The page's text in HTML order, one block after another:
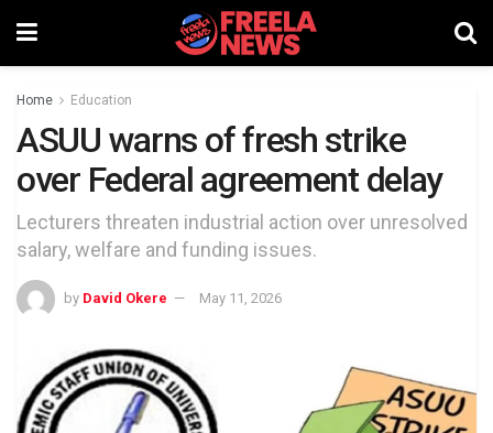
Home Education
ASUU warns of fresh strike
over Federal agreement delay
Lecturers threaten industrial action over unresolved
salary, welfare and funding issues.
by David Okere May 11, 2026